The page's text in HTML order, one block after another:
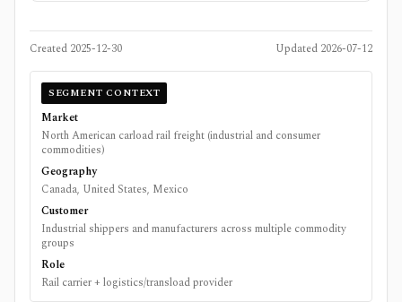
Created 2025-12-30 Updated 2026-07-12
SEGMENT CONTEXT
Market
North American carload rail freight (industrial and consumer
commodities)
Geography
Canada, United States, Mexico
Customer
Industrial shippers and manufacturers across multiple commodity
groups
Role
Rail carrier + logistics/transload provider